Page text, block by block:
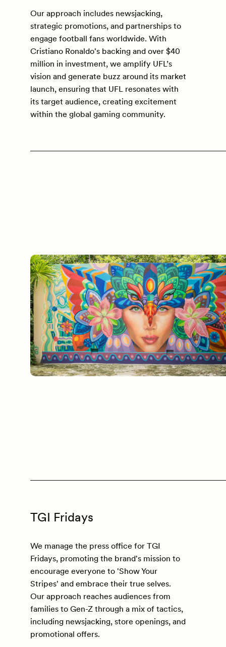
Our approach includes newsjacking,
strategic promotions, and partnerships to
engage football fans worldwide. With
Cristiano Ronaldo's backing and over $40
million in investment, we amplify UFL’s
vision and generate buzz around its market
launch, ensuring that UFL resonates with
its target audience, creating excitement
within the global gaming community.
TGI Fridays
We manage the press office for TGI
Fridays, promoting the brand's mission to
encourage everyone to 'Show Your
Stripes' and embrace their true selves.
Our approach reaches audiences from
families to Gen-Z through a mix of tactics,
including newsjacking, store openings, and
promotional offers.